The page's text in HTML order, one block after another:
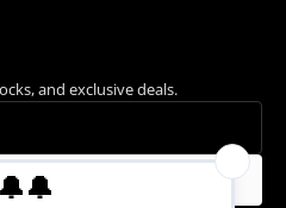
and exclusive deals.